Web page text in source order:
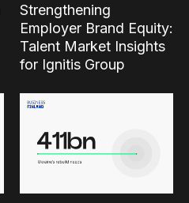
Strengthening
Employer Brand Equity:
Talent Market Insights
for Ignitis Group